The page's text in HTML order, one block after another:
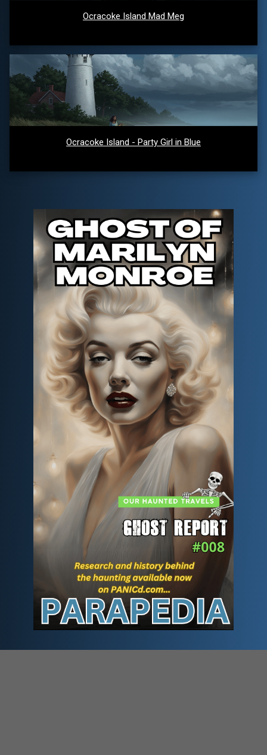
Ocracoke Island Mad Meg
Ocracoke Island - Party Girl in Blue